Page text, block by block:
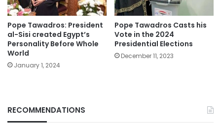
Pope Tawadros: President
al-Sisi created Egypt’s
Personality Before Whole
World
January 1, 2024
Pope Tawadros Casts his
Vote in the 2024
Presidential Elections
December 11, 2023
RECOMMENDATIONS